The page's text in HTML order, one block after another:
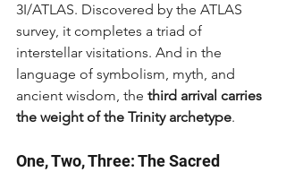
3I/ATLAS. Discovered by the ATLAS
survey, it completes a triad of
interstellar visitations. And in the
language of symbolism, myth, and
ancient wisdom, the third arrival carries
the weight of the Trinity archetype.
One, Two, Three: The Sacred